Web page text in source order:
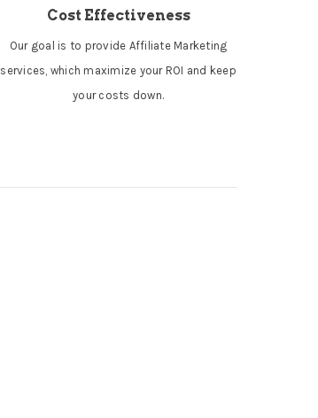
Cost Effectiveness
Our goal is to provide Affiliate Marketing
services, which maximize your ROI and keep
your costs down.